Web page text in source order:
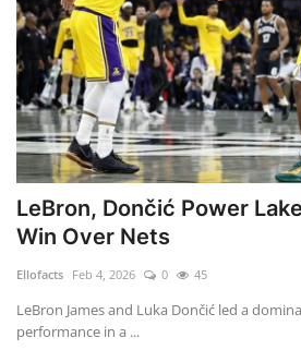
LeBron, Dončić Power
Win Over Nets
Ellofacts Feb 4, 2026 0 45
LeBron James and Luka Dončić led a
performance in a ...